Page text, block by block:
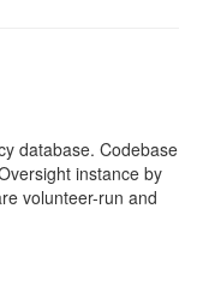
database. Codebase
instance by
volunteer-run and